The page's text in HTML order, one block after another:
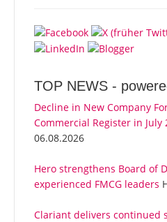
TOP NEWS -
Decline in New Company
Commercial Register in July
06.08.2026
Hero strengthens Board of
experienced FMCG leaders
Clariant delivers continued